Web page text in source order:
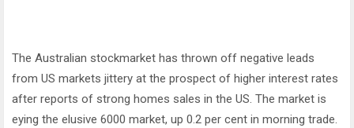
The Australian stockmarket has thrown off negative leads
from US markets jittery at the prospect of higher interest rates
after reports of strong homes sales in the US. The market is
eying the elusive 6000 market, up 0.2 per cent in morning trade.